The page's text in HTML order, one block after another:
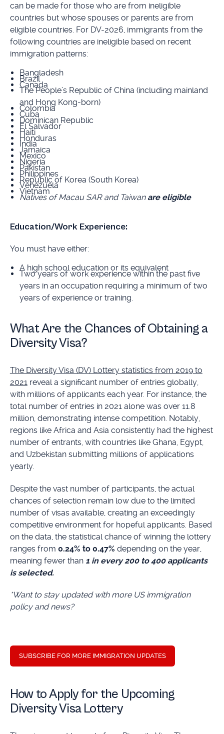
can be made for those who are from ineligible
countries but whose spouses or parents are from
eligible countries. For DV-2026, immigrants from the
following countries are ineligible based on recent
immigration patterns:
Bangladesh
Brazil
Canada
The People’s Republic of China (including mainland
and Hong Kong-born)
Colombia
Cuba
Dominican Republic
El Salvador
Haiti
Honduras
India
Jamaica
Mexico
Nigeria
Pakistan
Philippines
Republic of Korea (South Korea)
Venezuela
Vietnam
Natives of Macau SAR and Taiwanare eligible
Education/Work Experience:
You must have either:
A high school education or its equivalent
Two years of work experience within the past five
years in an occupation requiring a minimum of two
years of experience or training.
What Are the Chances of Obtaining a
Diversity Visa?
The Diversity Visa (DV) Lottery statistics from 2019 to
2021reveal a significant number of entries globally,
with millions of applicants each year. For instance, the
total number of entries in 2021 alone was over 11.8
million, demonstrating intense competition. Notably,
regions like Africa and Asia consistently had the highest
number of entrants, with countries like Ghana, Egypt,
and Uzbekistan submitting millions of applications
yearly.
Despite the vast number of participants, the actual
chances of selection remain low due to the limited
number of visas available, creating an exceedingly
competitive environment for hopeful applicants. Based
on the data, the statistical chance of winning the lottery
ranges from 0.24% to 0.47% depending on the year,
meaning fewer than 1 in every 200 to 400 applicants
is selected.
*Want to stay updated with more US immigration
policy and news?
SUBSCRIBE FOR MORE IMMIGRATION UPDATES
How to Apply for the Upcoming
Diversity Visa Lottery